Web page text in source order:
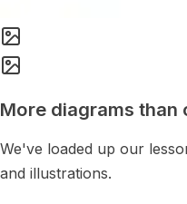
More diagrams
We've loaded up our
and illustrations.